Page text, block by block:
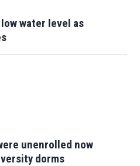
water level as
unenrolled now
dorms